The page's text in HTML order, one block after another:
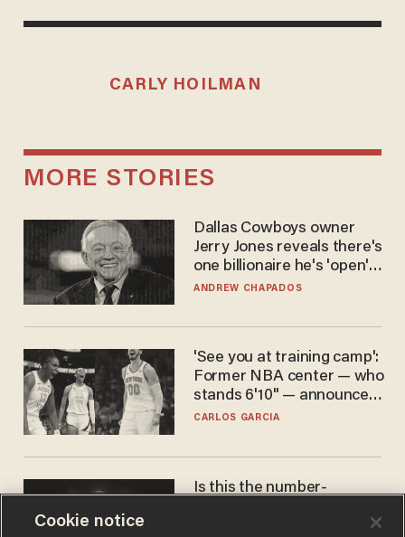
CARLY HOILMAN
MORE STORIES
Dallas Cowboys owner
Jerry Jones reveals there's
one billionaire he's 'open'
to selling to
ANDREW CHAPADOS
'See you at training camp':
Former NBA center — who
stands 6'10" — announces
he's ready to play in the
CARLOS GARCIA
Is this the number-
Cookie notice